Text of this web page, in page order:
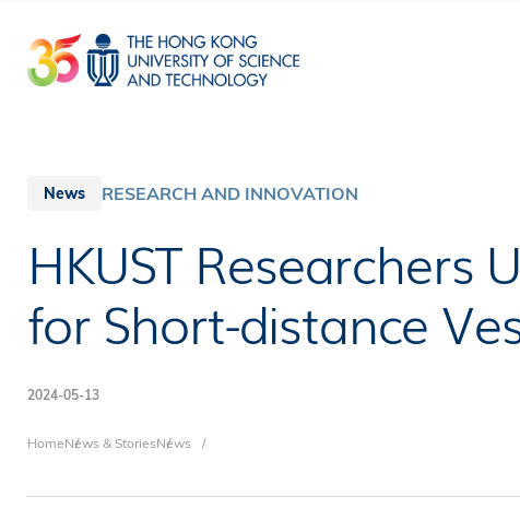
main
content
News RESEARCH AND INNOVATION
HKUST Researchers
for Short-distance
2024-05-13
Breadcrumb
HomeNews & StoriesNews